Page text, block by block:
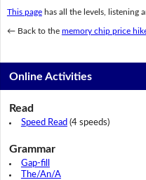
This pagehas all the levels, listening
← Back to the memory chip price
Online Activities
Read
Speed Read (4 speeds)
Grammar
Gap-fill
The/An/A